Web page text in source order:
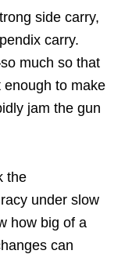
side carry,
carry.
much so that
to make
jam the gun
the
under slow
how big of a
can